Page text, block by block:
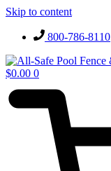
Skip to content
800-786-8110
$0.00 0